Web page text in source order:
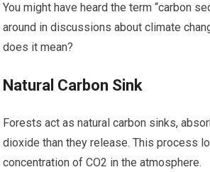
You might have heard the term “carbon
around in discussions about climate
does it mean?
Natural Carbon Sink
Forests act as natural carbon sinks,
dioxide than they release. This process
concentration of CO2 in the atmosphere.